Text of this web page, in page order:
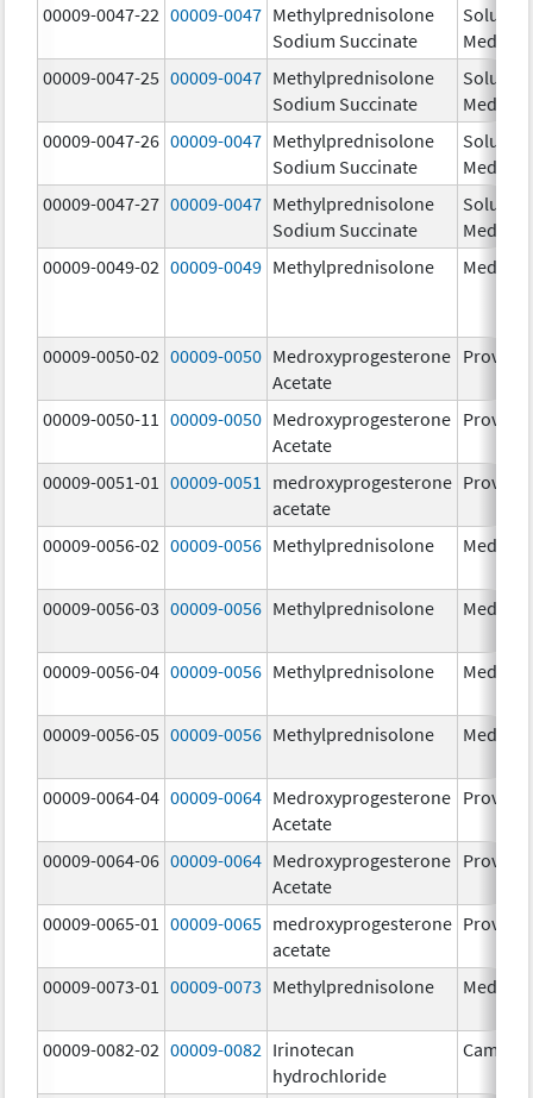
00009-0047-22 00009-0047 Methylprednisolone
Sodium Succinate
Solu-
Medrol
00009-0047-25 00009-0047 Methylprednisolone
Sodium Succinate
Solu-
Medrol
00009-0047-26 00009-0047 Methylprednisolone
Sodium Succinate
Solu-
Medrol
00009-0047-27 00009-0047 Methylprednisolone
Sodium Succinate
Solu-
Medrol
00009-0049-02 00009-0049 Methylprednisolone Medrol
00009-0050-02 00009-0050 Medroxyprogesterone
Acetate
Provera
00009-0050-11 00009-0050 Medroxyprogesterone
Acetate
Provera
00009-0051-01 00009-0051
medroxyprogesterone
acetate
Provera
00009-0056-02 00009-0056 Methylprednisolone Medrol
00009-0056-03 00009-0056 Methylprednisolone Medrol
00009-0056-04 00009-0056 Methylprednisolone Medrol
00009-0056-05 00009-0056 Methylprednisolone Medrol
00009-0064-04 00009-0064 Medroxyprogesterone
Acetate
Provera
00009-0064-06 00009-0064 Medroxyprogesterone
Acetate
Provera
00009-0065-01 00009-0065 medroxyprogesterone
acetate
Provera
00009-0073-01 00009-0073 Methylprednisolone Medrol
00009-0082-02 00009-0082 Irinotecan
hydrochloride